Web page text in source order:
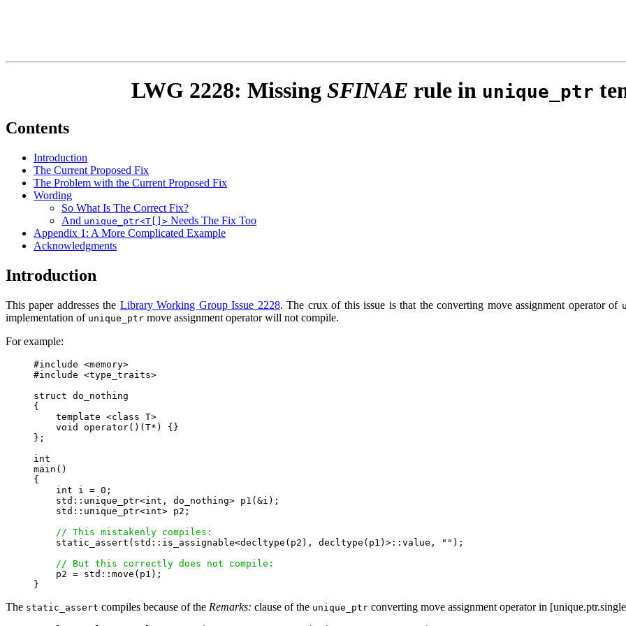
LWG 2228: Missing SFINAE rule in unique_ptr
Contents
Introduction
The Current Proposed Fix
The Problem with the Current Proposed Fix
Wording
So What Is The Correct Fix?
And unique_ptr<T[]> Needs The Fix Too
Appendix 1: A More Complicated Example
Acknowledgments
Introduction
This paper addresses the Library Working Group Issue 2228. The crux of this issue is that the converting move assignment operator of
implementation of unique_ptr move assignment operator will not compile.
For example:
#include <memory>
#include <type_traits>
struct do_nothing
{
    template <class T>
    void operator()(T*) {}
};
int
main()
{
    int i = 0;
    std::unique_ptr<int, do_nothing> p1(&i);
    std::unique_ptr<int> p2;
// This mistakenly compiles:
    static_assert(std::is_assignable<decltype(p2), decltype(p1)>::value, "");
// But this correctly does not compile:
    p2 = std::move(p1);
The static_assert compiles because of the Remarks: clause of the unique_ptr converting move assignment operator in